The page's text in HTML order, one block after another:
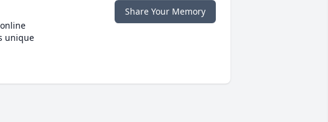
unique
Share Your Memory